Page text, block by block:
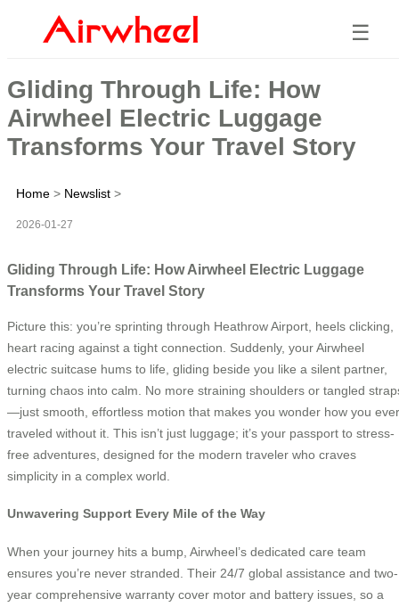
☰
Gliding Through Life: How
Airwheel Electric Luggage
Transforms Your Travel Story
Home > Newslist >
2026-01-27
Gliding Through Life: How Airwheel Electric Luggage
Transforms Your Travel Story
Picture this: you’re sprinting through Heathrow Airport, heels clicking,
heart racing against a tight connection. Suddenly, your Airwheel
electric suitcase hums to life, gliding beside you like a silent partner,
turning chaos into calm. No more straining shoulders or tangled
—just smooth, effortless motion that makes you wonder how you ever
traveled without it. This isn’t just luggage; it’s your passport to stress-
free adventures, designed for the modern traveler who craves
simplicity in a complex world.
Unwavering Support Every Mile of the Way
When your journey hits a bump, Airwheel’s dedicated care team
ensures you’re never stranded. Their 24/7 global assistance and two-
year comprehensive warranty cover motor and battery issues, so a